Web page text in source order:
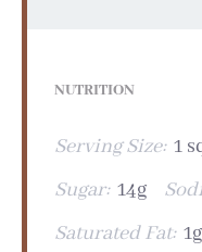
NUTRITION
Serving Size: 1
Sugar: 14g
Saturated Fat: 1g